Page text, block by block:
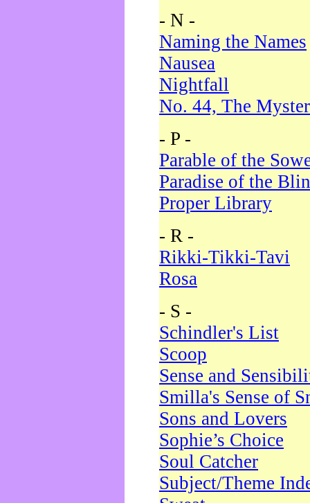
- N -
Naming the Names
Nausea
Nightfall
No. 44, The
- P -
Parable of the
Paradise of the
Proper Library
- R -
Rikki-Tikki-Tavi
Rosa
- S -
Schindler's List
Scoop
Sense and
Smilla's Sense of
Sons and Lovers
Sophie’s Choice
Soul Catcher
Subject/Theme